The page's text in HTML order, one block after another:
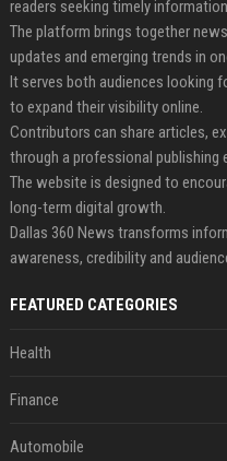
readers seeking timely
The platform brings together
updates and emerging trends in
It serves both audiences looking
to expand their visibility online.
Contributors can share articles,
through a professional publishing
The website is designed to
long-term digital growth.
Dallas 360 News transforms
awareness, credibility and
FEATURED CATEGORIES
Health
Finance
Automobile